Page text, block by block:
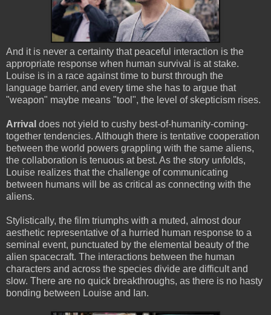
And it is never a certainty that peaceful interaction is the
appropriate response when human survival is at stake.
Louise is in a race against time to burst through the
language barrier, and every time she has to argue that
"weapon" maybe means "tool", the level of skepticism rises.
Arrival does not yield to cushy best-of-humanity-coming-
together tendencies. Although there is tentative cooperation
between the world powers grappling with the same aliens,
the collaboration is tenuous at best. As the story unfolds,
Louise realizes that the challenge of communicating
between humans will be as critical as connecting with the
aliens.
Stylistically, the film triumphs with a muted, almost dour
aesthetic representative of a hurried human response to a
seminal event, punctuated by the elemental beauty of the
alien spacecraft. The interactions between the human
characters and across the species divide are difficult and
slow. There are no quick breakthroughs, as there is no hasty
bonding between Louise and Ian.